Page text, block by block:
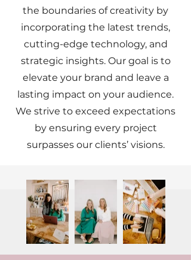
the boundaries of creativity by
incorporating the latest trends,
cutting-edge technology, and
strategic insights. Our goal is to
elevate your brand and leave a
lasting impact on your audience.
We strive to exceed expectations
by ensuring every project
surpasses our clients’ visions.